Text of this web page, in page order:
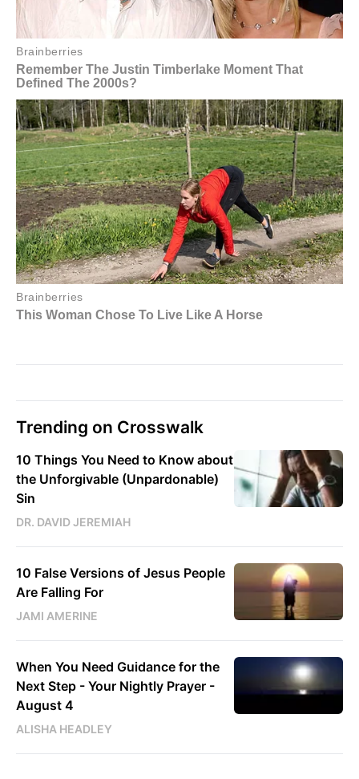
Trending on Crosswalk
10 Things You Need to Know about
the Unforgivable (Unpardonable)
Sin
DR. DAVID JEREMIAH
10 False Versions of Jesus People
Are Falling For
JAMI AMERINE
When You Need Guidance for the
Next Step - Your Nightly Prayer -
August 4
ALISHA HEADLEY